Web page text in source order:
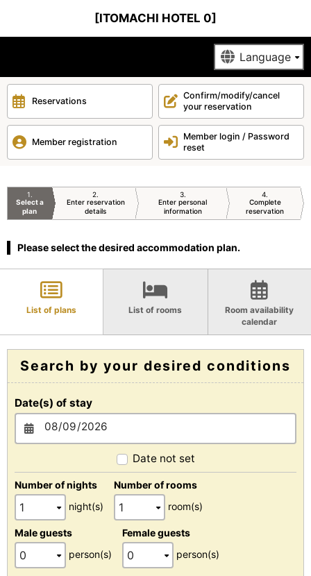
[ITOMACHI HOTEL 0]
Reservations
Confirm/modify/cancel
your reservation
Member registration
Member login / Password
reset
1
Select a
plan
2
Enter reservation
details
3
Enter personal
information
4
Complete
reservation
Please select the desired accommodation plan.
List of plans List of rooms
Room availability
calendar
Search by your desired conditions
Date(s) of stay
Date not set
Number of nights
night(s)
Number of rooms
room(s)
Male guests
person(s)
Female guests
person(s)